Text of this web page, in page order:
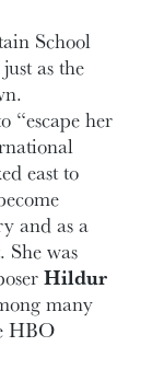
School
as the
“escape her
east to
and as a
was
Hildur
many
HBO